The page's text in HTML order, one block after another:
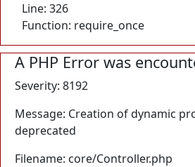
Line: 326
Function: require_once
A PHP Error was
Severity: 8192
Message: Creation of dynamic
deprecated
Filename: core/Controller.php